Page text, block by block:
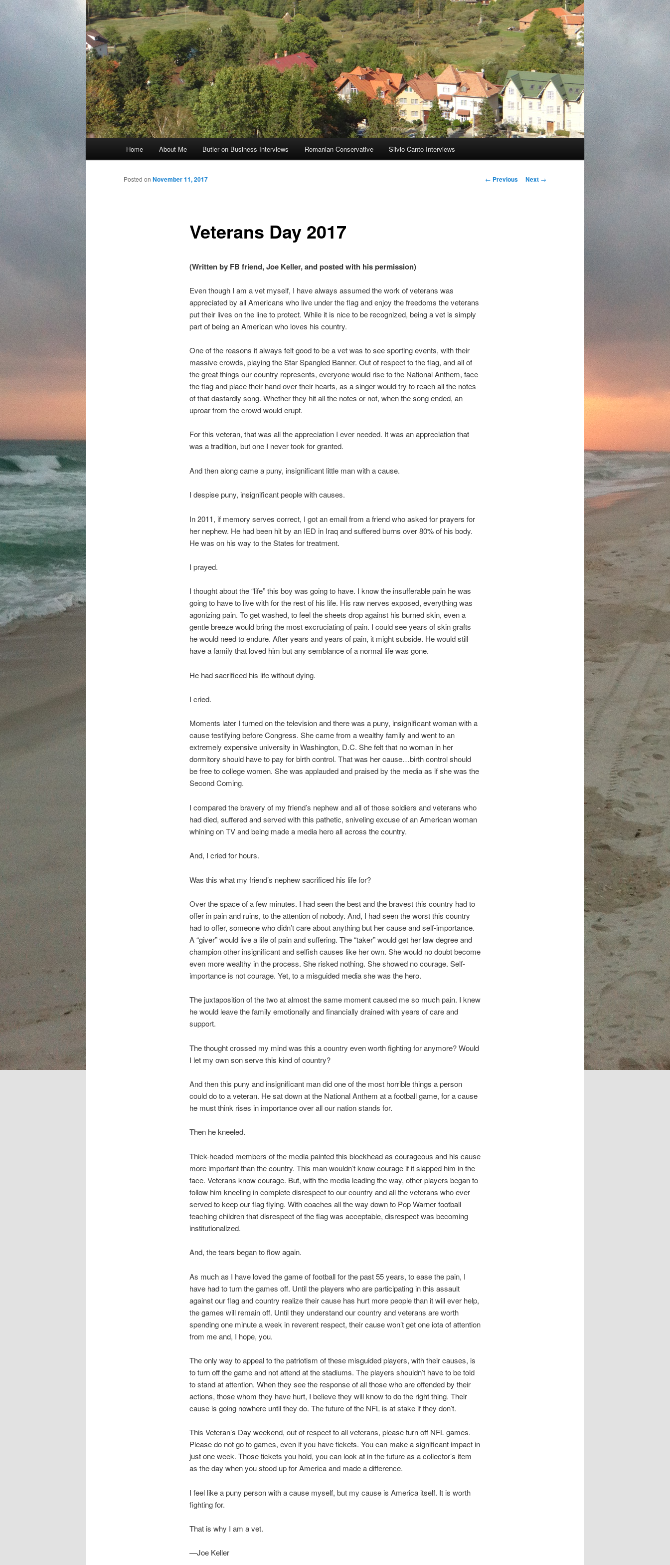
Skip
to
Home About Me Butler on Business Interviews Romanian Conservative Silvio Canto Interviews
Post
← Previous Next →
Veterans Day 2017
Posted on November 11, 2017
(Written by FB friend, Joe Keller, and posted with his permission)
Even though I am a vet myself, I have always assumed the work of veterans was
appreciated by all Americans who live under the flag and enjoy the freedoms the veterans
put their lives on the line to protect. While it is nice to be recognized, being a vet is simply
part of being an American who loves his country.
One of the reasons it always felt good to be a vet was to see sporting events, with their
massive crowds, playing the Star Spangled Banner. Out of respect to the flag, and all of
the great things our country represents, everyone would rise to the National Anthem, face
the flag and place their hand over their hearts, as a singer would try to reach all the notes
of that dastardly song. Whether they hit all the notes or not, when the song ended, an
uproar from the crowd would erupt.
For this veteran, that was all the appreciation I ever needed. It was an appreciation that
was a tradition, but one I never took for granted.
And then along came a puny, insignificant little man with a cause.
I despise puny, insignificant people with causes.
In 2011, if memory serves correct, I got an email from a friend who asked for prayers for
her nephew. He had been hit by an IED in Iraq and suffered burns over 80% of his body.
He was on his way to the States for treatment.
I prayed.
I thought about the “life” this boy was going to have. I know the insufferable pain he was
going to have to live with for the rest of his life. His raw nerves exposed, everything was
agonizing pain. To get washed, to feel the sheets drop against his burned skin, even a
gentle breeze would bring the most excruciating of pain. I could see years of skin grafts
he would need to endure. After years and years of pain, it might subside. He would still
have a family that loved him but any semblance of a normal life was gone.
He had sacrificed his life without dying.
I cried.
Moments later I turned on the television and there was a puny, insignificant woman with a
cause testifying before Congress. She came from a wealthy family and went to an
extremely expensive university in Washington, D.C. She felt that no woman in her
dormitory should have to pay for birth control. That was her cause…birth control should
be free to college women. She was applauded and praised by the media as if she was the
Second Coming.
I compared the bravery of my friend’s nephew and all of those soldiers and veterans who
had died, suffered and served with this pathetic, sniveling excuse of an American woman
whining on TV and being made a media hero all across the country.
And, I cried for hours.
Was this what my friend’s nephew sacrificed his life for?
Over the space of a few minutes. I had seen the best and the bravest this country had to
offer in pain and ruins, to the attention of nobody. And, I had seen the worst this country
had to offer, someone who didn’t care about anything but her cause and self-importance.
A “giver” would live a life of pain and suffering. The “taker” would get her law degree and
champion other insignificant and selfish causes like her own. She would no doubt become
even more wealthy in the process. She risked nothing. She showed no courage. Self-
importance is not courage. Yet, to a misguided media she was the hero.
The juxtaposition of the two at almost the same moment caused me so much pain. I knew
he would leave the family emotionally and financially drained with years of care and
support.
The thought crossed my mind was this a country even worth fighting for anymore? Would
I let my own son serve this kind of country?
And then this puny and insignificant man did one of the most horrible things a person
could do to a veteran. He sat down at the National Anthem at a football game, for a cause
he must think rises in importance over all our nation stands for.
Then he kneeled.
Thick-headed members of the media painted this blockhead as courageous and his cause
more important than the country. This man wouldn’t know courage if it slapped him in the
face. Veterans know courage. But, with the media leading the way, other players began to
follow him kneeling in complete disrespect to our country and all the veterans who ever
served to keep our flag flying. With coaches all the way down to Pop Warner football
teaching children that disrespect of the flag was acceptable, disrespect was becoming
institutionalized.
And, the tears began to flow again.
As much as I have loved the game of football for the past 55 years, to ease the pain, I
have had to turn the games off. Until the players who are participating in this assault
against our flag and country realize their cause has hurt more people than it will ever help,
the games will remain off. Until they understand our country and veterans are worth
spending one minute a week in reverent respect, their cause won’t get one iota of attention
from me and, I hope, you.
The only way to appeal to the patriotism of these misguided players, with their causes, is
to turn off the game and not attend at the stadiums. The players shouldn’t have to be told
to stand at attention. When they see the response of all those who are offended by their
actions, those whom they have hurt, I believe they will know to do the right thing. Their
cause is going nowhere until they do. The future of the NFL is at stake if they don’t.
This Veteran’s Day weekend, out of respect to all veterans, please turn off NFL games.
Please do not go to games, even if you have tickets. You can make a significant impact in
just one week. Those tickets you hold, you can look at in the future as a collector’s item
as the day when you stood up for America and made a difference.
I feel like a puny person with a cause myself, but my cause is America itself. It is worth
fighting for.
That is why I am a vet.
—Joe Keller